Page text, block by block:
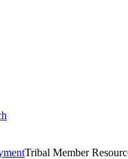
Tribal Member